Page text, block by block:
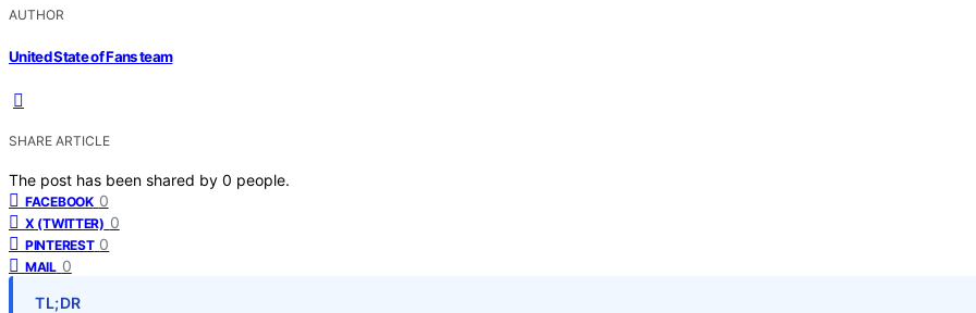
AUTHOR
United State of Fans team
SHARE ARTICLE
The post has been shared by 0 people.
FACEBOOK 0
X (TWITTER) 0
PINTEREST 0
MAIL 0
TL;DR